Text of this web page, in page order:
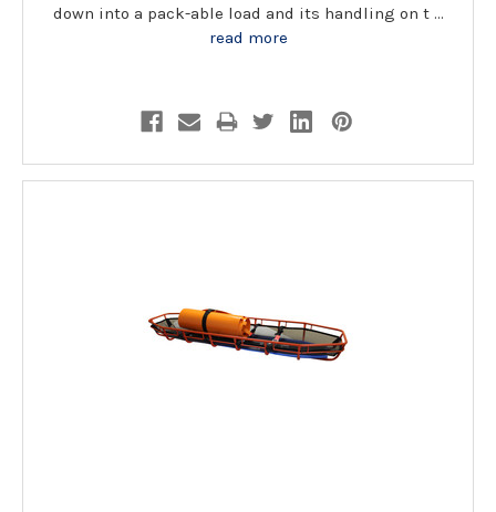
down into a pack-able load and its handling on t …
read more